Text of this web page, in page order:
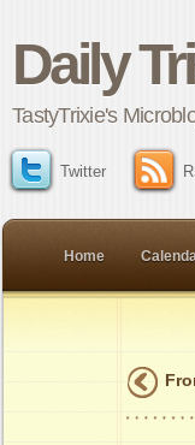
Daily
TastyTrixie's
Twitter
Home